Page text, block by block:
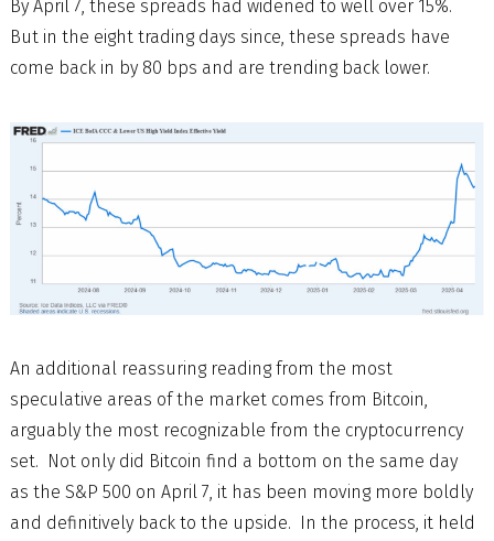
By April 7, these spreads had widened to well over 15%.
But in the eight trading days since, these spreads have
come back in by 80 bps and are trending back lower.
An additional reassuring reading from the most
speculative areas of the market comes from Bitcoin,
arguably the most recognizable from the cryptocurrency
set. Not only did Bitcoin find a bottom on the same day
as the S&P 500 on April 7, it has been moving more boldly
and definitively back to the upside. In the process, it held